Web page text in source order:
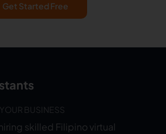
Get Started Free
BUSINESS
skilled Filipino virtual